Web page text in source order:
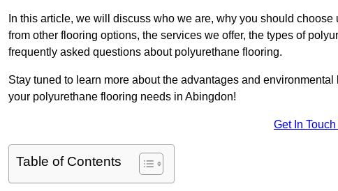
In this article, we will discuss who we are, why you should
from other flooring options, the services we offer, the types of
frequently asked questions about polyurethane flooring.
Stay tuned to learn more about the advantages and
your polyurethane flooring needs in Abingdon!
Get In
Table of Contents